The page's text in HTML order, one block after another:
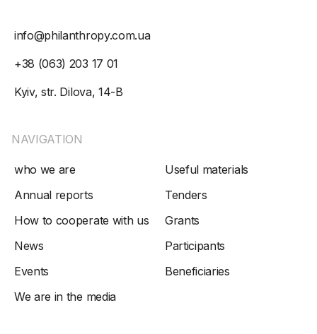
info@philanthropy.com.ua
+38 (063) 203 17 01
Kyiv, str. Dilova, 14-B
NAVIGATION
who we are
Annual reports
How to cooperate with us
News
Events
We are in the media
Useful materials
Tenders
Grants
Participants
Beneficiaries